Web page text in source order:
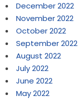
December 2022
November 2022
October 2022
September 2022
August 2022
July 2022
June 2022
May 2022